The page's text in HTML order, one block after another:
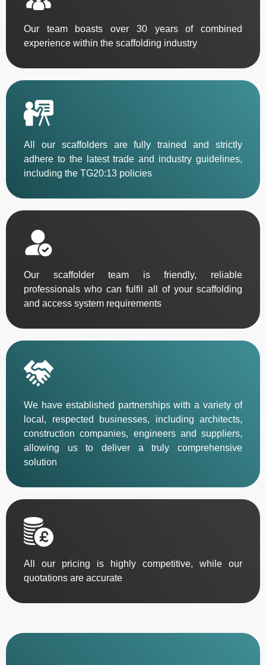
Our team boasts over 30 years of combined
experience within the scaffolding industry
All our scaffolders are fully trained and strictly
adhere to the latest trade and industry guidelines,
including the TG20:13 policies
Our scaffolder team is friendly, reliable
professionals who can fulfil all of your scaffolding
and access system requirements
We have established partnerships with a variety of
local, respected businesses, including architects,
construction companies, engineers and suppliers,
allowing us to deliver a truly comprehensive
solution
All our pricing is highly competitive, while our
quotations are accurate